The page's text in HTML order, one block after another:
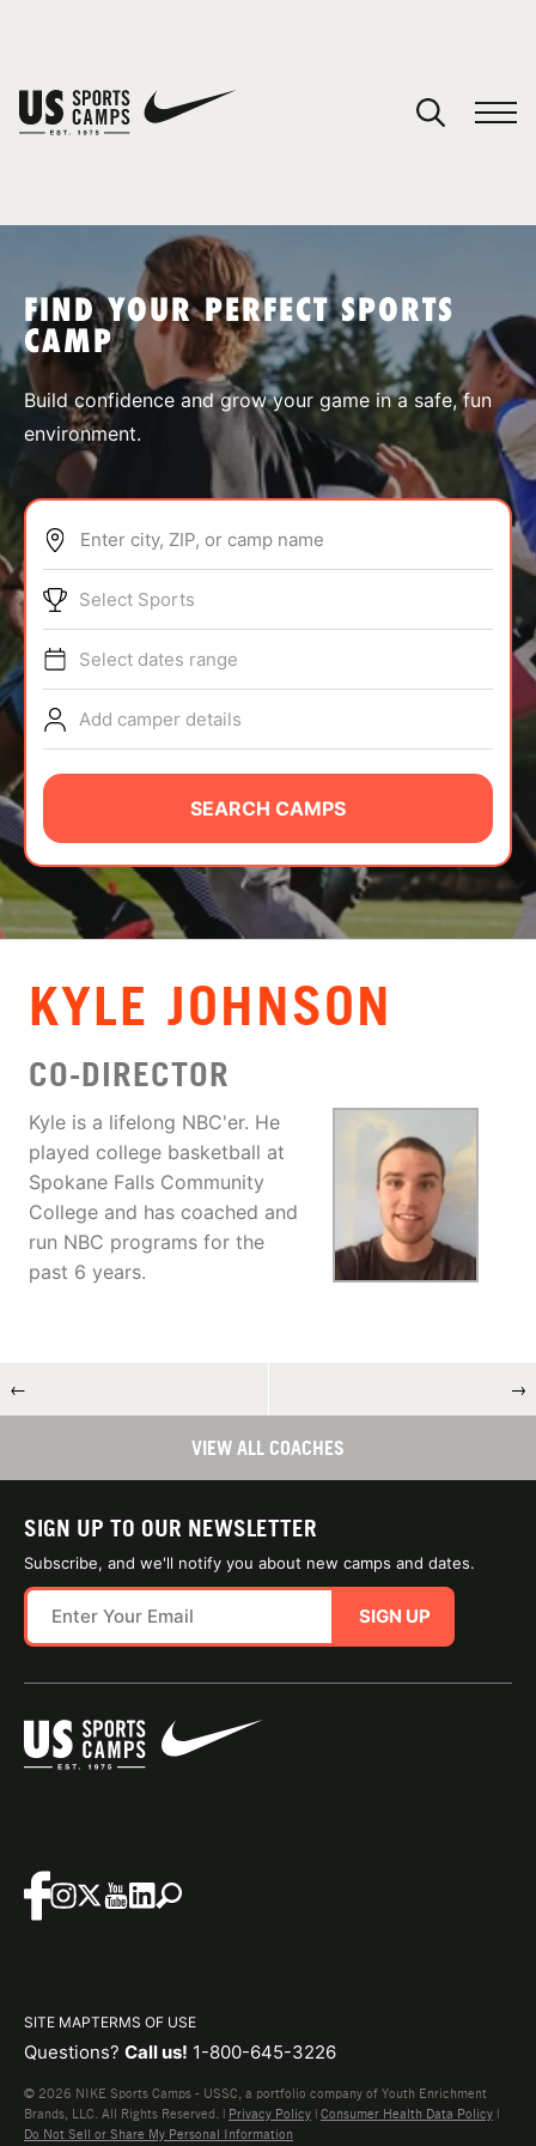
SPORTS
ABOUT
TIPS
NEWS
CAMP STORE
LOGIN
VIEW CART
FIND YOUR PERFECT SPORTS
CAMP
Build confidence and grow your game in a safe, fun
environment.
Enter city, ZIP, or camp name
Select Sports
Select dates range
Add camper details
SEARCH CAMPS
KYLE JOHNSON
CO-DIRECTOR
Kyle is a lifelong NBC'er. He
played college basketball at
Spokane Falls Community
College and has coached and
run NBC programs for the
past 6 years.
← →
VIEW ALL COACHES
SIGN UP TO OUR NEWSLETTER
Subscribe, and we'll notify you about new camps and dates.
SIGN UP
SITE MAPTERMS OF USE
Questions? Call us! 1-800-645-3226
© 2026 NIKE Sports Camps - USSC, a portfolio company of Youth Enrichment
Brands, LLC. All Rights Reserved. | Privacy Policy | Consumer Health Data Policy |
Do Not Sell or Share My Personal Information
You have no camps in your cart.